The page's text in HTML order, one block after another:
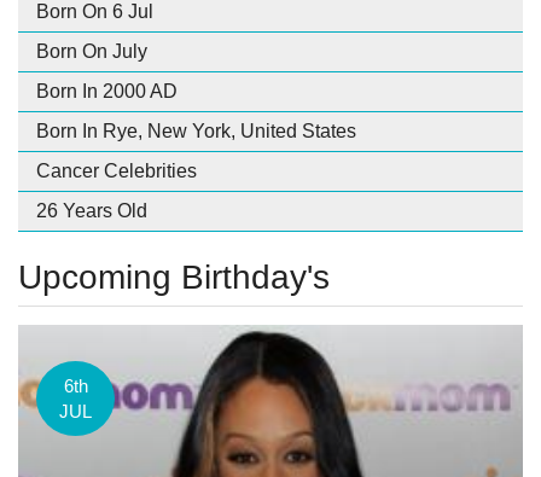
Born On 6 Jul
Born On July
Born In 2000 AD
Born In Rye, New York, United States
Cancer Celebrities
26 Years Old
Upcoming Birthday's
6th
JUL